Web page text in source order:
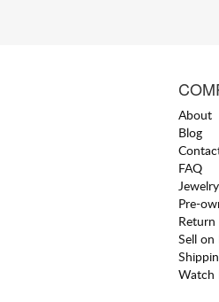
About
Blog
FAQ
Pre-
Return
Sell on
Watch